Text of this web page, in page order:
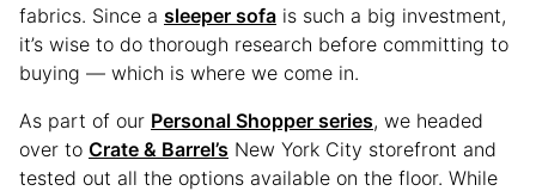
fabrics. Since a sleeper sofa is such a big investment,
it’s wise to do thorough research before committing to
buying — which is where we come in.
As part of our Personal Shopper series, we headed
over to Crate & Barrel’s New York City storefront and
tested out all the options available on the floor. While